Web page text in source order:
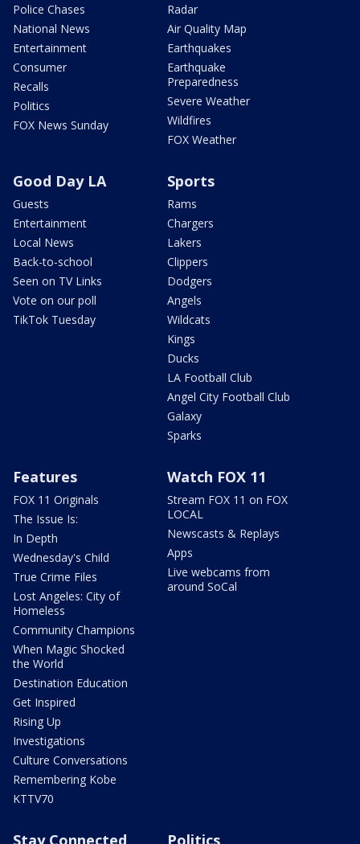
Police Chases
National News
Entertainment
Consumer
Recalls
Politics
FOX News Sunday
Radar
Air Quality Map
Earthquakes
Earthquake
Preparedness
Severe Weather
Wildfires
FOX Weather
Good Day LA
Guests
Entertainment
Local News
Back-to-school
Seen on TV Links
Vote on our poll
TikTok Tuesday
Sports
Rams
Chargers
Lakers
Clippers
Dodgers
Angels
Wildcats
Kings
Ducks
LA Football Club
Angel City Football Club
Galaxy
Sparks
Features
FOX 11 Originals
The Issue Is:
In Depth
Wednesday's Child
True Crime Files
Lost Angeles: City of
Homeless
Community Champions
When Magic Shocked
the World
Destination Education
Get Inspired
Rising Up
Investigations
Culture Conversations
Remembering Kobe
KTTV70
Watch FOX 11
Stream FOX 11 on FOX
LOCAL
Newscasts & Replays
Apps
Live webcams from
around SoCal
Stay Connected Politics